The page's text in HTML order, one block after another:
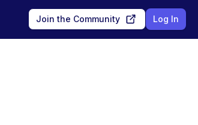
Join the Community Log In